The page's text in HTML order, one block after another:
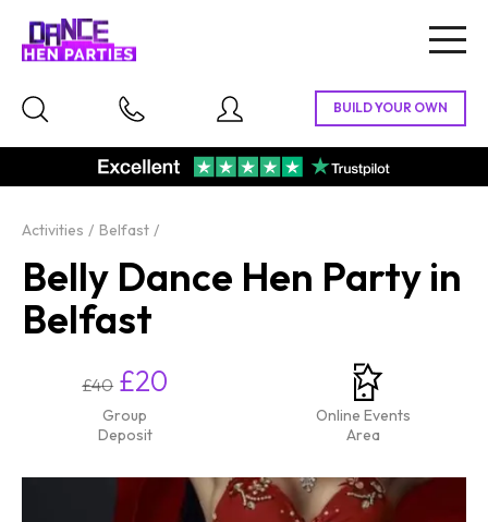
Activities Belfast
Belly Dance Hen Party in
Belfast
£40 £20
Group
Deposit
Online Events
Area